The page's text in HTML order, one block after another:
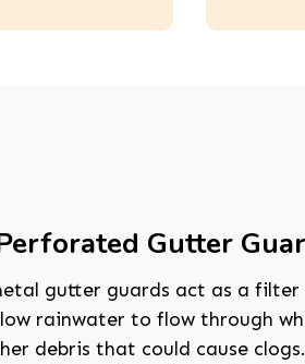
Gutter
gutter guards act as a
rainwater to flow through
debris that could cause